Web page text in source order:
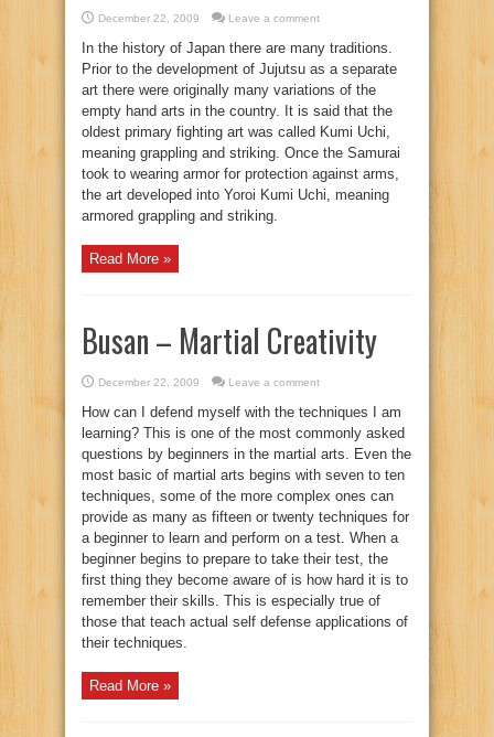
December 22, 2009 Leave a comment
In the history of Japan there are many traditions.
Prior to the development of Jujutsu as a separate
art there were originally many variations of the
empty hand arts in the country. It is said that the
oldest primary fighting art was called Kumi Uchi,
meaning grappling and striking. Once the Samurai
took to wearing armor for protection against arms,
the art developed into Yoroi Kumi Uchi, meaning
armored grappling and striking.
Read More »
Busan – Martial Creativity
December 22, 2009 Leave a comment
How can I defend myself with the techniques I am
learning? This is one of the most commonly asked
questions by beginners in the martial arts. Even the
most basic of martial arts begins with seven to ten
techniques, some of the more complex ones can
provide as many as fifteen or twenty techniques for
a beginner to learn and perform on a test. When a
beginner begins to prepare to take their test, the
first thing they become aware of is how hard it is to
remember their skills. This is especially true of
those that teach actual self defense applications of
their techniques.
Read More »